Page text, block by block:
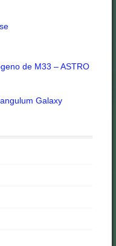
de M33 – ASTRO
Galaxy